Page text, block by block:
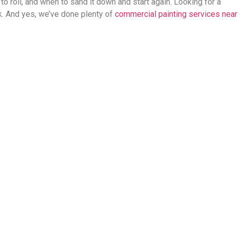
yes, we’ve done plenty of commercial painting services near